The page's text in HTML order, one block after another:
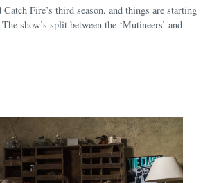
Fire’s third season, and things are starting
show’s split between the ‘Mutineers’ and